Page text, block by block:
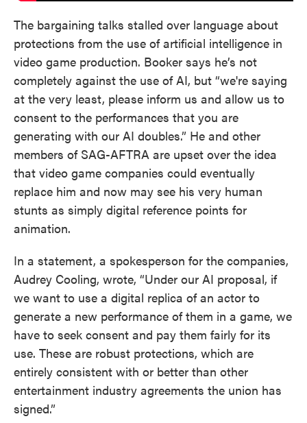
The bargaining talks stalled over language about
protections from the use of artificial intelligence in
video game production. Booker says he’s not
completely against the use of AI, but “we're saying
at the very least, please inform us and allow us to
consent to the performances that you are
generating with our AI doubles.” He and other
members of SAG-AFTRA are upset over the idea
that video game companies could eventually
replace him and now may see his very human
stunts as simply digital reference points for
animation.
In a statement, a spokesperson for the companies,
Audrey Cooling, wrote, “Under our AI proposal, if
we want to use a digital replica of an actor to
generate a new performance of them in a game, we
have to seek consent and pay them fairly for its
use. These are robust protections, which are
entirely consistent with or better than other
entertainment industry agreements the union has
signed.”